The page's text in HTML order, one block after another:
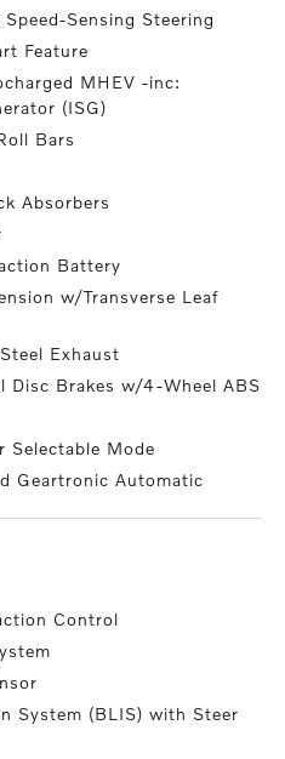
Sensing Steering
Feature
MHEV -inc:
(ISG)
Bars
Absorbers
Battery
w/Transverse Leaf
Exhaust
Disc Brakes w/4-Wheel ABS
Selectable Mode
Geartronic Automatic
Control
System (BLIS) with Steer